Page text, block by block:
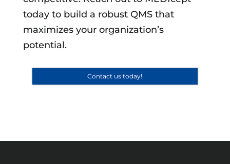
today to build a robust QMS that
maximizes your organization’s
potential.
Contact us today!